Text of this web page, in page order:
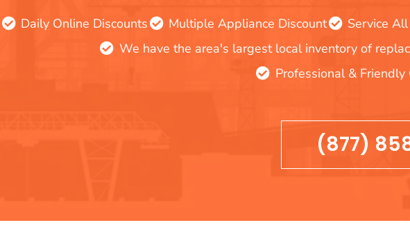
Daily Online Discounts Multiple Appliance Discount Service
We have the area's largest local inventory of
Professional &
(877)